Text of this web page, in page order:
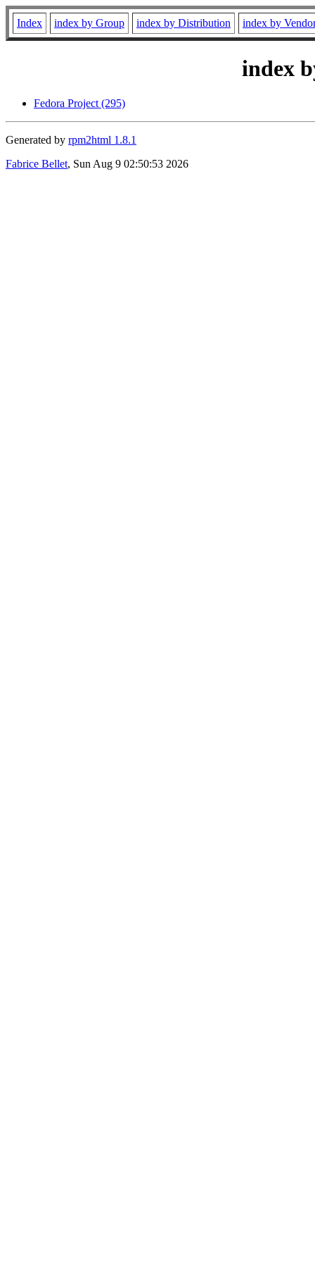
Index index by Group index by Distribution index by
index
Fedora Project (295)
Generated by rpm2html 1.8.1
Fabrice Bellet, Sun Aug 9 02:50:53 2026